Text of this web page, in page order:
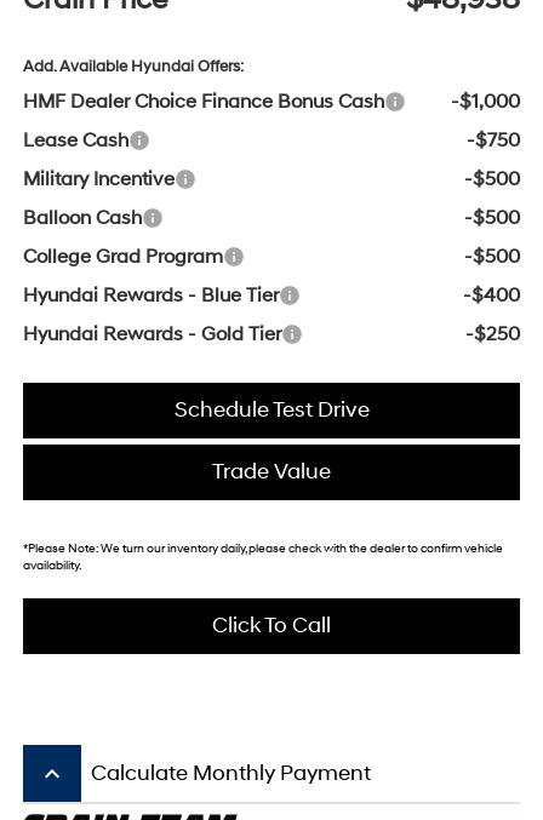
Add. Available Hyundai Offers:
HMF Dealer Choice Finance Bonus Cash
-$1,000
Lease Cash
-$750
Military Incentive
-$500
Balloon Cash
-$500
College Grad Program
-$500
Hyundai Rewards - Blue Tier
-$400
Hyundai Rewards - Gold Tier
-$250
Schedule Test Drive
Trade Value
*Please Note:We turn our inventory daily, please check with the dealer to confirm vehicle
availability.
Click To Call
keyboard_arrow_up Calculate Monthly Payment